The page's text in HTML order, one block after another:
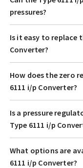
pressures?
Is it easy to replace
Converter?
How does the zero
6111 i/p Converter?
Is a pressure
Type 6111 i/p
What options are
6111 i/p Converter?